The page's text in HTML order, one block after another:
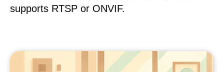
supports RTSP or ONVIF.